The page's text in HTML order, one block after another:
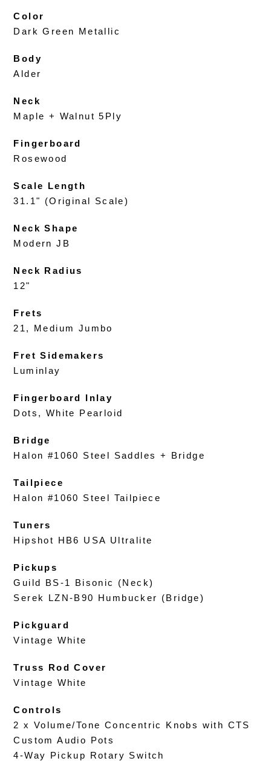
Color
Dark Green Metallic
Body
Alder
Neck
Maple + Walnut 5Ply
Fingerboard
Rosewood
Scale Length
31.1" (Original Scale)
Neck Shape
Modern JB
Neck Radius
12"
Frets
21, Medium Jumbo
Fret Sidemakers
Luminlay
Fingerboard Inlay
Dots, White Pearloid
Bridge
Halon #1060 Steel Saddles + Bridge
Tailpiece
Halon #1060 Steel Tailpiece
Tuners
Hipshot HB6 USA Ultralite
Pickups
Guild BS-1 Bisonic (Neck)
Serek LZN-B90 Humbucker (Bridge)
Pickguard
Vintage White
Truss Rod Cover
Vintage White
Controls
2 x Volume/Tone Concentric Knobs with CTS
Custom Audio Pots
4-Way Pickup Rotary Switch